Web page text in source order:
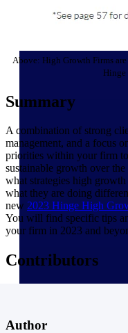
Above: High Growth Firms
Summary
A combination of strong
management, and a focus
priorities within your firm
sustainable growth over
what strategies high
what they are doing
new 2023 Hinge High
You will find specific tips
your firm in 2023 and
Contributors
Author